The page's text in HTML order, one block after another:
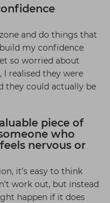
and do things that
my confidence
so worried about
realised they were
they could actually be
piece of
who
nervous or
it’s easy to think
work out, but instead
happen if it does